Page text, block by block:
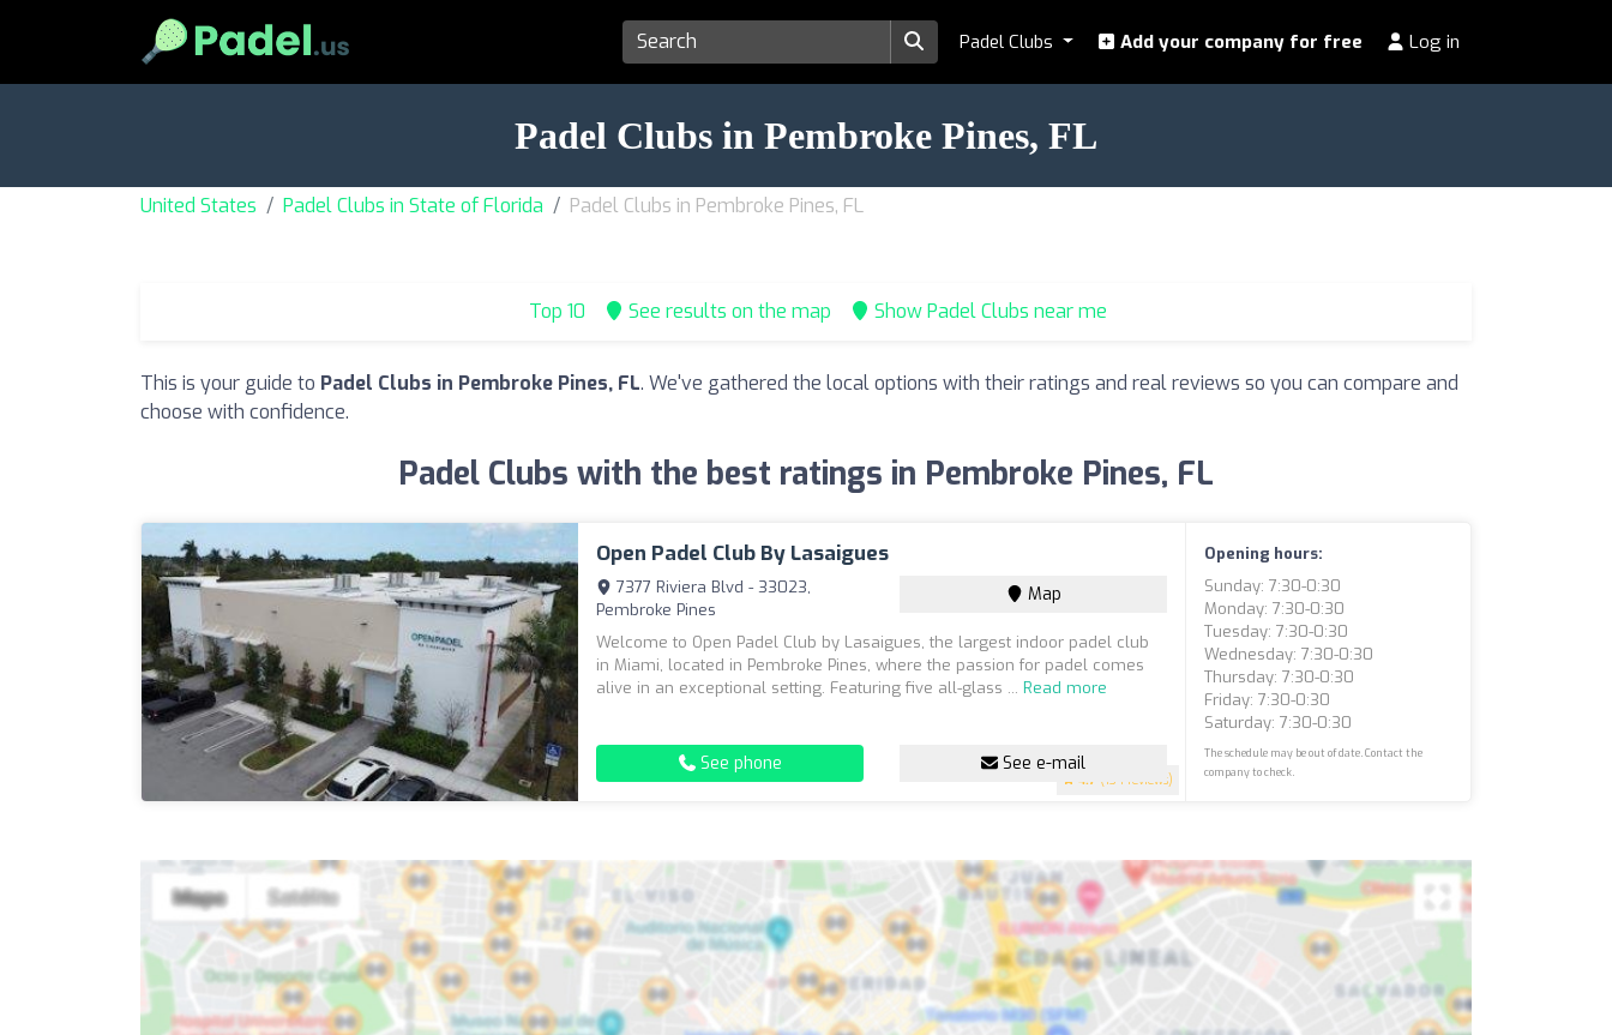
Padel Clubs Add your company for free Log in
Padel Clubs in Pembroke Pines, FL
United States Padel Clubs in State of Florida Padel Clubs in Pembroke Pines, FL
Top 10 See results on the map Show Padel Clubs near me
This is your guide to Padel Clubs in Pembroke Pines, FL. We've gathered the local options with their ratings and real reviews so you can compare and
choose with confidence.
Padel Clubs with the best ratings in Pembroke Pines, FL
Open Padel Club By Lasaigues
4.7 (134 reviews)
7377 Riviera Blvd - 33023,
Pembroke Pines
Map
Welcome to Open Padel Club by Lasaigues, the largest indoor padel club
in Miami, located in Pembroke Pines, where the passion for padel comes
alive in an exceptional setting. Featuring five all-glass ...Read more
See phone See e-mail
Opening hours:
Sunday: 7:30-0:30
Monday: 7:30-0:30
Tuesday: 7:30-0:30
Wednesday: 7:30-0:30
Thursday: 7:30-0:30
Friday: 7:30-0:30
Saturday: 7:30-0:30
The schedule may be out of date. Contact the
company to check.